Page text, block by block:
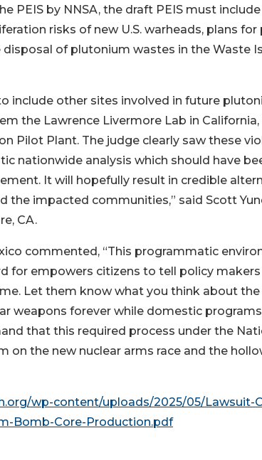
PEIS by NNSA, the draft PEIS must
risks of new U.S. warheads, plans
of plutonium wastes in the Waste
include other sites involved in future
the Lawrence Livermore Lab in
Pilot Plant. The judge clearly saw these
nationwide analysis which should have
It will hopefully result in credible
impacted communities,” said Scott
CA.
commented, “This programmatic
for empowers citizens to tell policy
Let them know what you think about the
weapons forever while domestic
that this required process under the
on the new nuclear arms race and the
wp-content/uploads/2025/05/Lawsuit-
Bomb-Core-Production.pdf